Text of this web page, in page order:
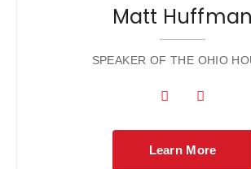
Matt Huffman
SPEAKER OF THE OHIO
Learn More